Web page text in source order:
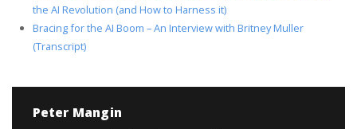
the AI Revolution (and How to Harness it)
Bracing for the AI Boom – An Interview with Britney Muller
(Transcript)
Peter Mangin